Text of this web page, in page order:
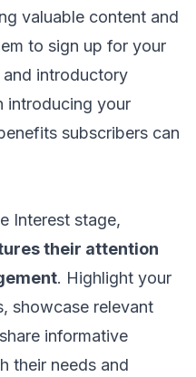
valuable content and
to sign up for your
and introductory
introducing your
subscribers can
Interest stage,
their attention
. Highlight your
showcase relevant
informative
their needs and